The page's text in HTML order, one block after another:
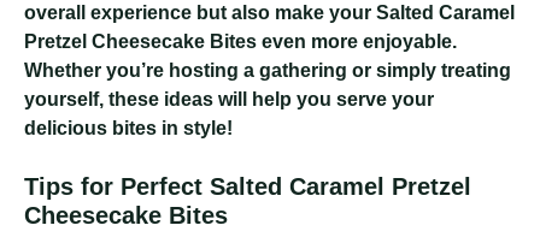
overall experience but also make your Salted Caramel
Pretzel Cheesecake Bites even more enjoyable.
Whether you’re hosting a gathering or simply treating
yourself, these ideas will help you serve your
delicious bites in style!
Tips for Perfect Salted Caramel Pretzel
Cheesecake Bites